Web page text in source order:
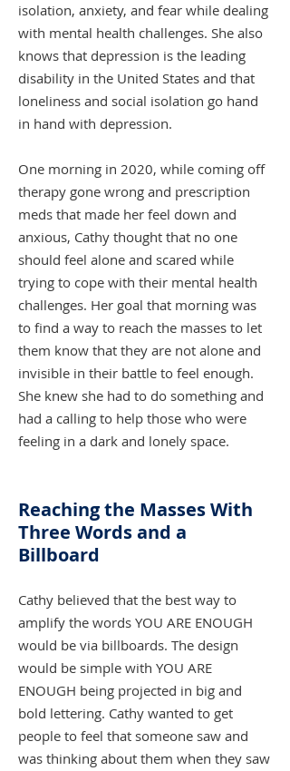
isolation, anxiety, and fear while dealing
with mental health challenges. She also
knows that depression is the leading
disability in the United States and that
loneliness and social isolation go hand
in hand with depression.
One morning in 2020, while coming off
therapy gone wrong and prescription
meds that made her feel down and
anxious, Cathy thought that no one
should feel alone and scared while
trying to cope with their mental health
challenges. Her goal that morning was
to find a way to reach the masses to let
them know that they are not alone and
invisible in their battle to feel enough.
She knew she had to do something and
had a calling to help those who were
feeling in a dark and lonely space.
Reaching the Masses With
Three Words and a
Billboard
Cathy believed that the best way to
amplify the words YOU ARE ENOUGH
would be via billboards. The design
would be simple with YOU ARE
ENOUGH being projected in big and
bold lettering. Cathy wanted to get
people to feel that someone saw and
was thinking about them when they saw